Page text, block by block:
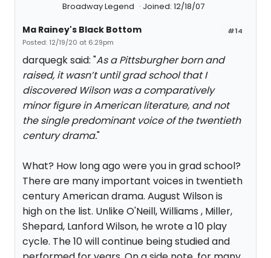
Broadway Legend Joined: 12/18/07
#14
Ma Rainey's Black Bottom
Posted: 12/19/20 at 6:29pm
darquegk said: "As a Pittsburgher born and
raised, it wasn’t until grad school that I
discovered Wilson was a comparatively
minor figure in American literature, and not
the single predominant voice of the twentieth
century drama."
What? How long ago were you in grad school?
There are many important voices in twentieth
century American drama. August Wilson is
high on the list. Unlike O'Neill, Williams , Miller,
Shepard, Lanford Wilson, he wrote a 10 play
cycle. The 10 will continue being studied and